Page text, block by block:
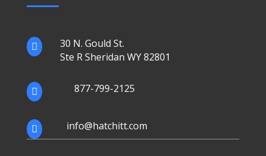

30 N. Gould St.
Ste R Sheridan WY 82801
 877-799-2125
 info@hatchitt.com